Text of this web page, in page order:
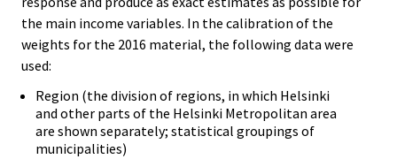
the main income variables. In the calibration of the
weights for the 2016 material, the following data were
used:
Region (the division of regions, in which Helsinki
and other parts of the Helsinki Metropolitan area
are shown separately; statistical groupings of
municipalities)